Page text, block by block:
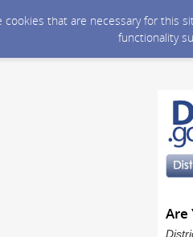
cookies that are necessary for this
functionality
Are